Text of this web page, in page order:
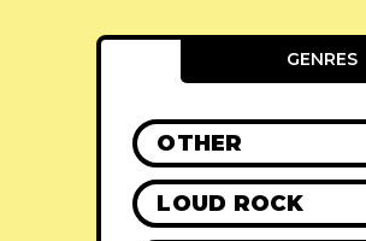
GENRES
OTHER
LOUD ROCK